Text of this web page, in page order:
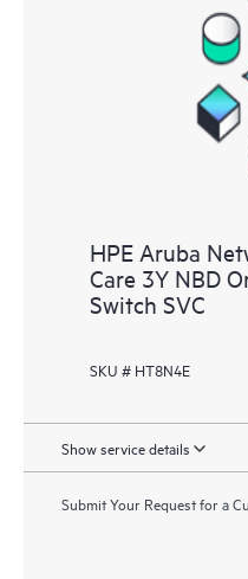
HPE Aruba
Care 3Y NBD
Switch SVC
SKU # HT8N4E
Show service details
Submit Your Request for a